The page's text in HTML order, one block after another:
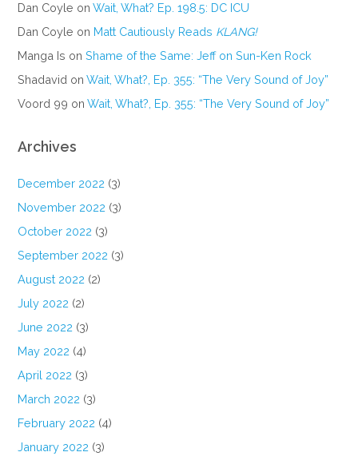
Dan Coyle onWait, What? Ep. 198.5: DC ICU
Dan Coyle on Matt Cautiously Reads KLANG!
Manga Is onShame of the Same: Jeff on Sun-Ken Rock
Shadavid onWait, What?, Ep. 355: “The Very Sound of Joy”
Voord 99 onWait, What?, Ep. 355: “The Very Sound of Joy”
Archives
December 2022 (3)
November 2022 (3)
October 2022 (3)
September 2022 (3)
August 2022 (2)
July 2022 (2)
June 2022 (3)
May 2022 (4)
April 2022 (3)
March 2022 (3)
February 2022 (4)
January 2022 (3)